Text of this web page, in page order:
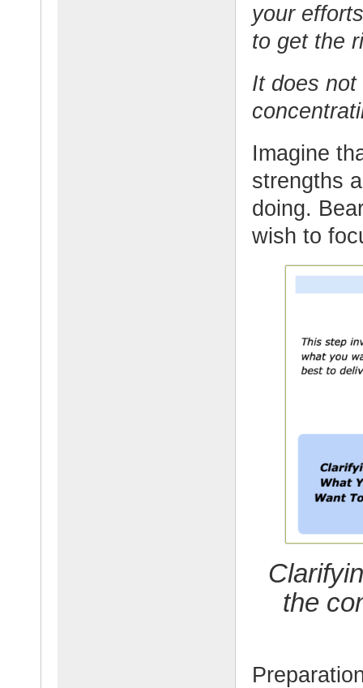
your
to get the
It does
Imagine
strengths
doing.
wish to
the